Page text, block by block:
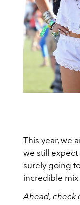
This year, we
we still expect
surely going
incredible mix
Ahead, check